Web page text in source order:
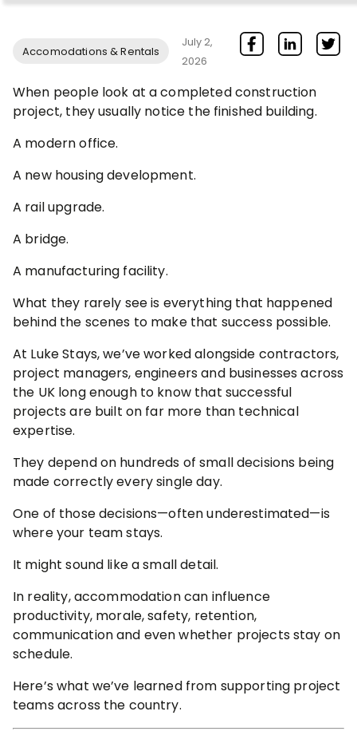
Accomodations & Rentals
July 2,
2026
When people look at a completed construction
project, they usually notice the finished building.
A modern office.
A new housing development.
A rail upgrade.
A bridge.
A manufacturing facility.
What they rarely see is everything that happened
behind the scenes to make that success possible.
At Luke Stays, we’ve worked alongside contractors,
project managers, engineers and businesses across
the UK long enough to know that successful
projects are built on far more than technical
expertise.
They depend on hundreds of small decisions being
made correctly every single day.
One of those decisions—often underestimated—is
where your team stays.
It might sound like a small detail.
In reality, accommodation can influence
productivity, morale, safety, retention,
communication and even whether projects stay on
schedule.
Here’s what we’ve learned from supporting project
teams across the country.